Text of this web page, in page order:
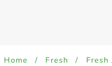
Home / Fresh / Fresh